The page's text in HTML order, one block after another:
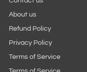
About us
Refund Policy
Privacy Policy
Terms of Service